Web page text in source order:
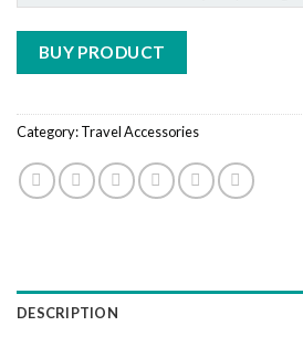
BUY PRODUCT
Category:Travel Accessories
DESCRIPTION